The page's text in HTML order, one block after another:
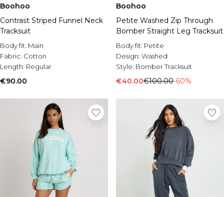
Boohoo
Contrast Striped Funnel Neck
Tracksuit
Body fit: Main
Fabric: Cotton
Length: Regular
€90.00
Boohoo
Petite Washed Zip Through
Bomber Straight Leg Tracksuit
Body fit: Petite
Design: Washed
Style: Bomber Tracksuit
€40.00€100.00-60%